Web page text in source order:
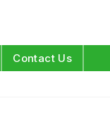
Contact Us